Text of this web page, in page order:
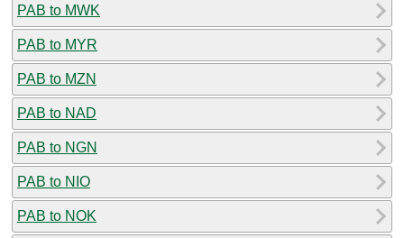
PAB to MWK
PAB to MYR
PAB to MZN
PAB to NAD
PAB to NGN
PAB to NIO
PAB to NOK